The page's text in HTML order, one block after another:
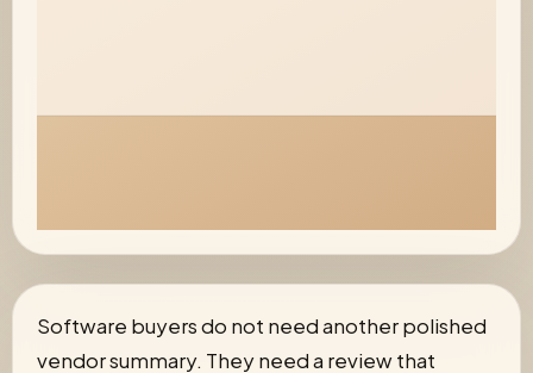
Software buyers do not need another polished
vendor summary. They need a review that